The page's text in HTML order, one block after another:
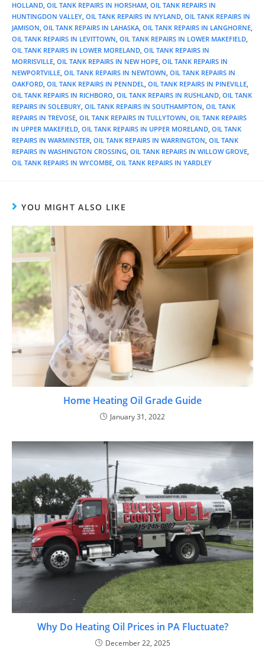
HOLLAND, OIL TANK REPAIRS IN HORSHAM, OIL TANK REPAIRS IN
HUNTINGDON VALLEY, OIL TANK REPAIRS IN IVYLAND, OIL TANK REPAIRS IN
JAMISON, OIL TANK REPAIRS IN LAHASKA, OIL TANK REPAIRS IN LANGHORNE,
OIL TANK REPAIRS IN LEVITTOWN, OIL TANK REPAIRS IN LOWER MAKEFIELD,
OIL TANK REPAIRS IN LOWER MORELAND, OIL TANK REPAIRS IN
MORRISVILLE, OIL TANK REPAIRS IN NEW HOPE, OIL TANK REPAIRS IN
NEWPORTVILLE, OIL TANK REPAIRS IN NEWTOWN, OIL TANK REPAIRS IN
OAKFORD, OIL TANK REPAIRS IN PENNDEL, OIL TANK REPAIRS IN PINEVILLE,
OIL TANK REPAIRS IN RICHBORO, OIL TANK REPAIRS IN RUSHLAND, OIL TANK
REPAIRS IN SOLEBURY, OIL TANK REPAIRS IN SOUTHAMPTON, OIL TANK
REPAIRS IN TREVOSE, OIL TANK REPAIRS IN TULLYTOWN, OIL TANK REPAIRS
IN UPPER MAKEFIELD, OIL TANK REPAIRS IN UPPER MORELAND, OIL TANK
REPAIRS IN WARMINSTER, OIL TANK REPAIRS IN WARRINGTON, OIL TANK
REPAIRS IN WASHINGTON CROSSING, OIL TANK REPAIRS IN WILLOW GROVE,
OIL TANK REPAIRS IN WYCOMBE, OIL TANK REPAIRS IN YARDLEY
YOU MIGHT ALSO LIKE
Home Heating Oil Grade Guide
January 31, 2022
Why Do Heating Oil Prices in PA Fluctuate?
December 22, 2025